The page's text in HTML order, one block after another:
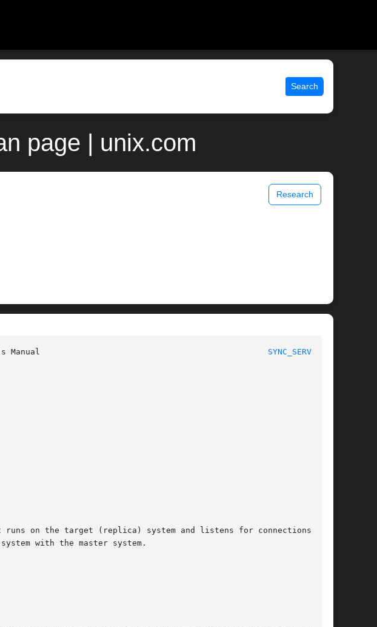
Search
page | unix.com
Research
SYNC_SERVER(8)
with the master system.